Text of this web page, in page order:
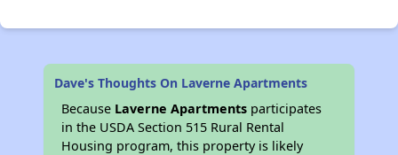
Dave's Thoughts On Laverne Apartments
Because Laverne Apartments participates
in the USDA Section 515 Rural Rental
Housing program, this property is likely